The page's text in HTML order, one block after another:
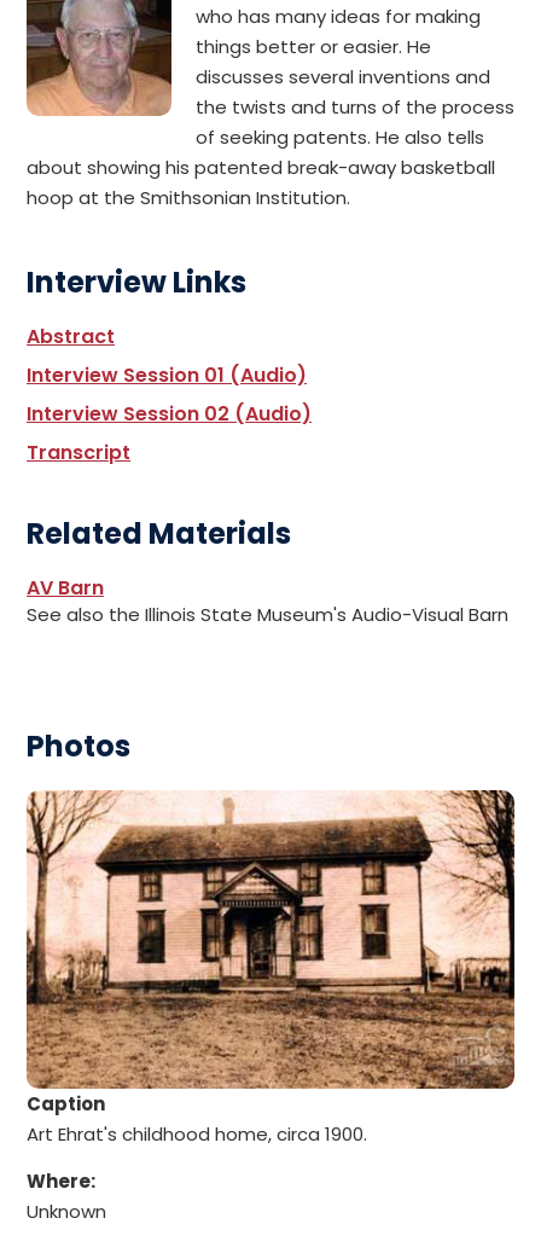
who has many ideas for making
things better or easier. He
discusses several inventions and
the twists and turns of the process
of seeking patents. He also tells
about showing his patented break-away basketball
hoop at the Smithsonian Institution.
Interview Links
Abstract
Interview Session 01 (Audio)
Interview Session 02 (Audio)
Transcript
Related Materials
AV Barn
See also the Illinois State Museum's Audio-Visual Barn
Photos
Caption
Art Ehrat's childhood home, circa 1900.
Where:
Unknown